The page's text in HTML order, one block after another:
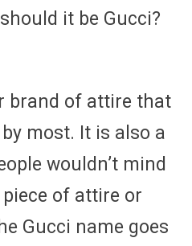
it be Gucci?
brand of attire that
most. It is also a
wouldn’t mind
of attire or
Gucci name goes